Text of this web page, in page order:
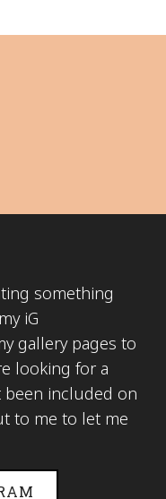
something
iG
gallery pages to
looking for a
been included on
to me to let me